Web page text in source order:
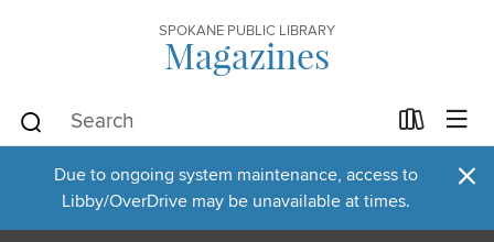
SPOKANE PUBLIC LIBRARY
Magazines
Due to ongoing system maintenance, access to
Libby/OverDrive may be unavailable at times.
×